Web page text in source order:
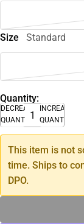
Size Standard
Quantity:
DECREASE
QUANTITY
INCREASE
QUANTITY
This item is not
time. Ships to
DPO.